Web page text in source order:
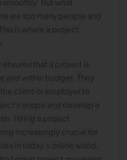
But what
are too many people and
is where a project
that a project is
and within budget. They
client or employer to
scope and develop a
Hiring a project
increasingly crucial for
in today's online world.